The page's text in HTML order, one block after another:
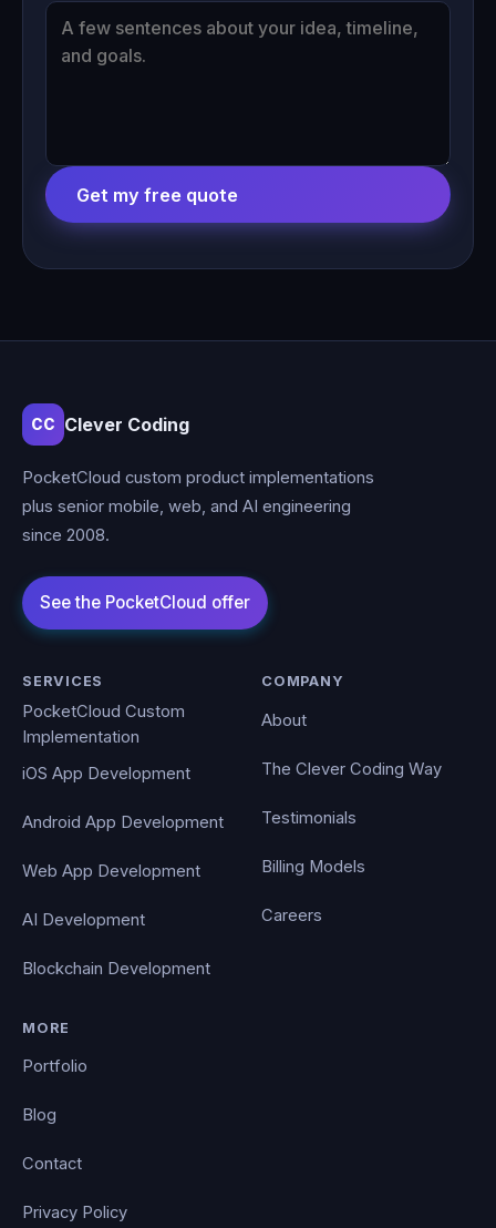
Get my free quote
CC Clever Coding
PocketCloud custom product implementations
plus senior mobile, web, and AI engineering
since 2008.
SERVICES
PocketCloud Custom
Implementation
iOS App Development
Android App Development
Web App Development
AI Development
Blockchain Development
COMPANY
About
The Clever Coding Way
Testimonials
Billing Models
Careers
MORE
Portfolio
Blog
Contact
Privacy Policy